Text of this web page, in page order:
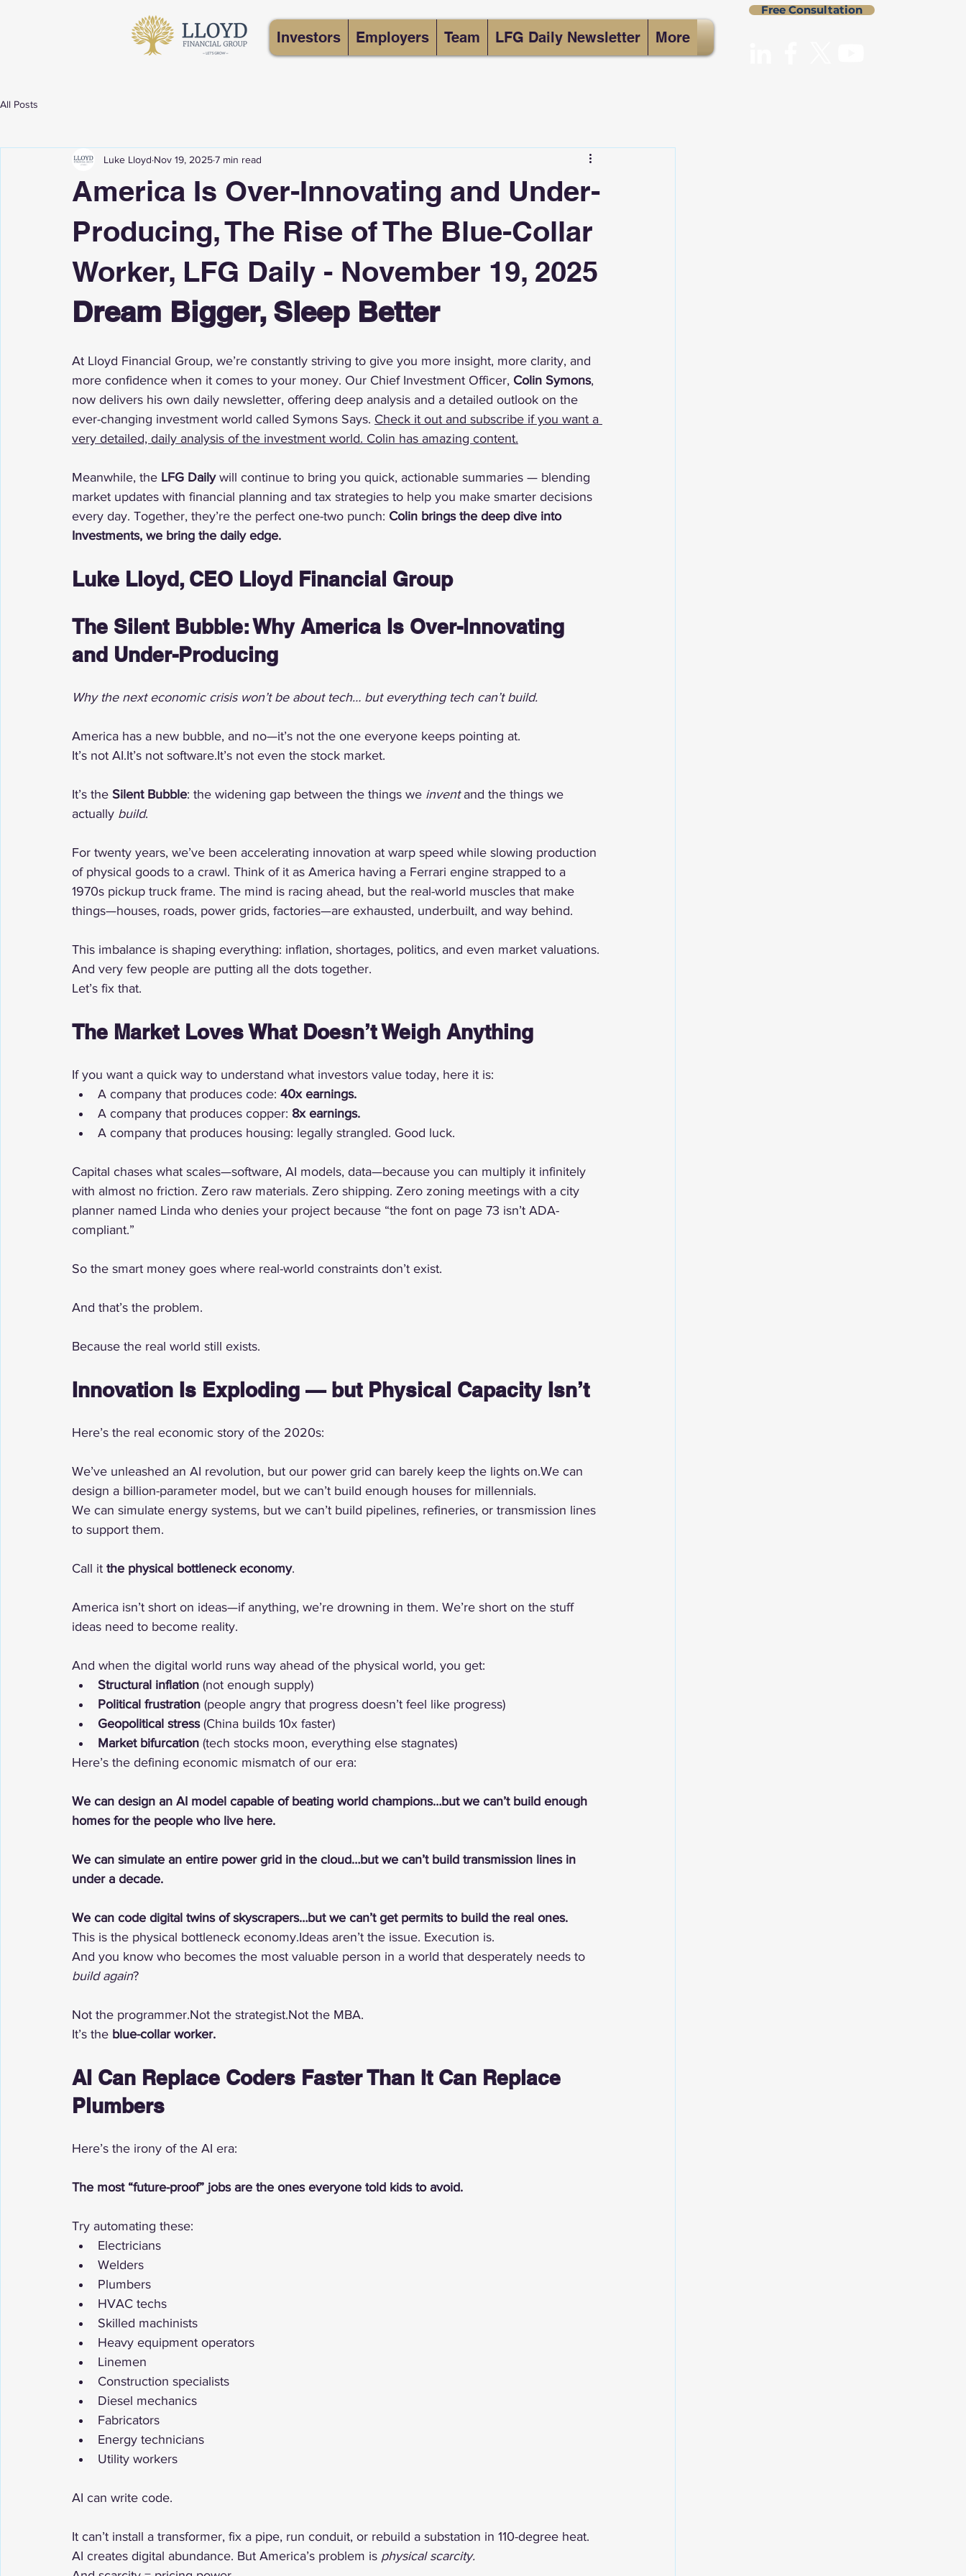
Investors Employers Team LFG Daily Newsletter More
Free Consultation
All Posts
America Is Over-Innovating and Under-
Producing, The Rise of The Blue-Collar
Worker, LFG Daily - November 19, 2025
Luke Lloyd Nov 19, 20257 min read
Dream Bigger, Sleep Better
At Lloyd Financial Group, we’re constantly striving to give you more insight, more clarity, and
more confidence when it comes to your money. Our Chief Investment Officer, Colin Symons,
now delivers his own daily newsletter, offering deep analysis and a detailed outlook on the
ever-changing investment world called Symons Says. Check it out and subscribe if you want a
very detailed, daily analysis of the investment world. Colin has amazing content.
Meanwhile, the LFG Daily will continue to bring you quick, actionable summaries — blending
market updates with financial planning and tax strategies to help you make smarter decisions
every day. Together, they’re the perfect one-two punch: Colin brings the deep dive into
Investments, we bring the daily edge.
Luke Lloyd, CEO Lloyd Financial Group
The Silent Bubble: Why America Is Over-Innovating
and Under-Producing
Why the next economic crisis won’t be about tech… but everything tech can’t build.
America has a new bubble, and no—it’s not the one everyone keeps pointing at.
It’s not AI.It’s not software.It’s not even the stock market.
It’s the Silent Bubble: the widening gap between the things we invent and the things we
actually build.
For twenty years, we’ve been accelerating innovation at warp speed while slowing production
of physical goods to a crawl. Think of it as America having a Ferrari engine strapped to a
1970s pickup truck frame. The mind is racing ahead, but the real-world muscles that make
things—houses, roads, power grids, factories—are exhausted, underbuilt, and way behind.
This imbalance is shaping everything: inflation, shortages, politics, and even market valuations.
And very few people are putting all the dots together.
Let’s fix that.
The Market Loves What Doesn’t Weigh Anything
If you want a quick way to understand what investors value today, here it is:
A company that produces code: 40x earnings.
A company that produces copper: 8x earnings.
A company that produces housing: legally strangled. Good luck.
Capital chases what scales—software, AI models, data—because you can multiply it infinitely
with almost no friction. Zero raw materials. Zero shipping. Zero zoning meetings with a city
planner named Linda who denies your project because “the font on page 73 isn’t ADA-
compliant.”
So the smart money goes where real-world constraints don’t exist.
And that’s the problem.
Because the real world still exists.
Innovation Is Exploding — but Physical Capacity Isn’t
Here’s the real economic story of the 2020s:
We’ve unleashed an AI revolution, but our power grid can barely keep the lights on.We can
design a billion-parameter model, but we can’t build enough houses for millennials.
We can simulate energy systems, but we can’t build pipelines, refineries, or transmission lines
to support them.
Call it the physical bottleneck economy.
America isn’t short on ideas—if anything, we’re drowning in them. We’re short on the stuff
ideas need to become reality.
And when the digital world runs way ahead of the physical world, you get:
Structural inflation (not enough supply)
Political frustration (people angry that progress doesn’t feel like progress)
Geopolitical stress (China builds 10x faster)
Market bifurcation (tech stocks moon, everything else stagnates)
Here’s the defining economic mismatch of our era:
We can design an AI model capable of beating world champions…but we can’t build enough
homes for the people who live here.
We can simulate an entire power grid in the cloud…but we can’t build transmission lines in
under a decade.
We can code digital twins of skyscrapers…but we can’t get permits to build the real ones.
This is the physical bottleneck economy.Ideas aren’t the issue. Execution is.
And you know who becomes the most valuable person in a world that desperately needs to
build again?
Not the programmer.Not the strategist.Not the MBA.
It’s the blue-collar worker.
AI Can Replace Coders Faster Than It Can Replace
Plumbers
Here’s the irony of the AI era:
The most “future-proof” jobs are the ones everyone told kids to avoid.
Try automating these:
Electricians
Welders
Plumbers
HVAC techs
Skilled machinists
Heavy equipment operators
Linemen
Construction specialists
Diesel mechanics
Fabricators
Energy technicians
Utility workers
AI can write code.
It can’t install a transformer, fix a pipe, run conduit, or rebuild a substation in 110-degree heat.
AI creates digital abundance. But America’s problem is physical scarcity.